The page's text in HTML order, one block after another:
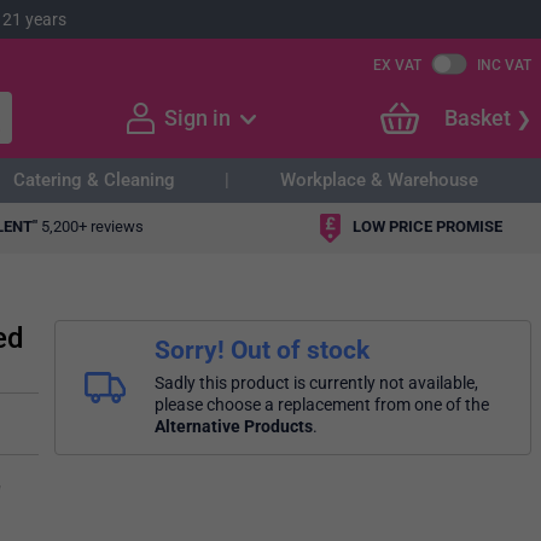
years
EX VAT INC VAT
Sign in Basket
Catering & Cleaning Workplace & Warehouse
5,200+ reviews LOW PRICE PROMISE
Sorry! Out of stock
Sadly this product is currently not available,
please choose a replacement from one of the
Alternative Products.